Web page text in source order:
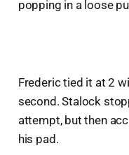
popping in a loose
Frederic tied it at 2
second. Stalock
attempt, but then
his pad.